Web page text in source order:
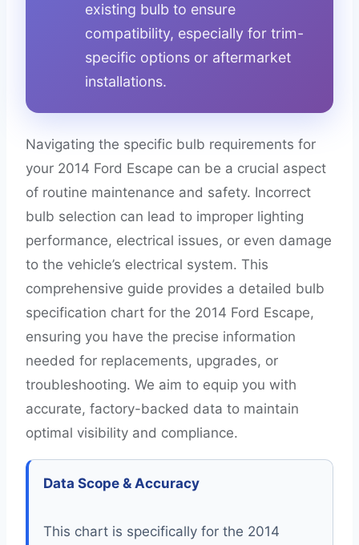
existing bulb to ensure
compatibility, especially for trim-
specific options or aftermarket
installations.
Navigating the specific bulb requirements for
your 2014 Ford Escape can be a crucial aspect
of routine maintenance and safety. Incorrect
bulb selection can lead to improper lighting
performance, electrical issues, or even damage
to the vehicle’s electrical system. This
comprehensive guide provides a detailed bulb
specification chart for the 2014 Ford Escape,
ensuring you have the precise information
needed for replacements, upgrades, or
troubleshooting. We aim to equip you with
accurate, factory-backed data to maintain
optimal visibility and compliance.
Data Scope & Accuracy
This chart is specifically for the 2014